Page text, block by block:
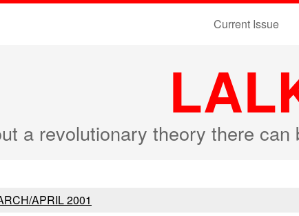
Current Issue
a revolutionary theory there
APRIL 2001